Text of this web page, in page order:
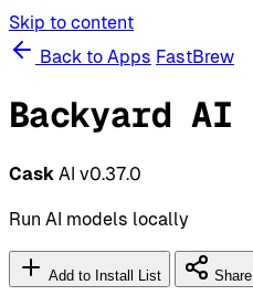
Skip to content
Back to Apps FastBrew
Backyard AI
Cask AI v0.37.0
Run AI models locally
Add to Install List Share